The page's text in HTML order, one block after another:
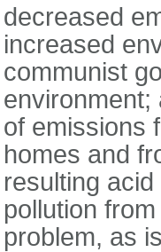
decreased
increased
communist
environment;
of emissions
homes and
resulting
pollution
problem, as